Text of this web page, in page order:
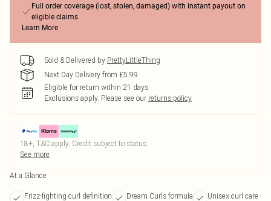
Full order coverage (lost, stolen, damaged) with instant payout on
eligible claims
Learn More
Sold & Delivered by PrettyLittleThing
Next Day Delivery from £5.99
Eligible for return within 21 days
Exclusions apply. Please see our returns policy
18+, T&C apply. Credit subject to status.
See more
At a Glance
Frizz-fighting curl definition Dream Curls formula
Unisex curl care